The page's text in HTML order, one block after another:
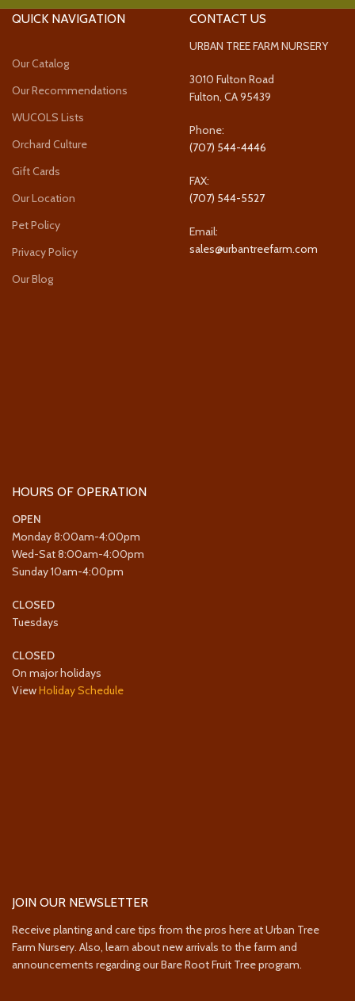
QUICK NAVIGATION
Our Catalog
Our Recommendations
WUCOLS Lists
Orchard Culture
Gift Cards
Our Location
Pet Policy
Privacy Policy
Our Blog
CONTACT US
URBAN TREE FARM NURSERY
3010 Fulton Road
Fulton, CA 95439
Phone:
(707) 544-4446
FAX:
(707) 544-5527
Email:
sales@urbantreefarm.com
HOURS OF OPERATION
OPEN
Monday 8:00am-4:00pm
Wed-Sat 8:00am-4:00pm
Sunday 10am-4:00pm
CLOSED
Tuesdays
CLOSED
On major holidays
ViewHoliday Schedule
JOIN OUR NEWSLETTER
Receive planting and care tips from the pros here at Urban Tree
Farm Nursery. Also, learn about new arrivals to the farm and
announcements regarding our Bare Root Fruit Tree program.